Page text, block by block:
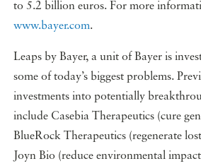
to 5.2 billion euros. For more
www.bayer.com.
Leaps by Bayer, a unit of Bayer is
some of today’s biggest problems.
investments into potentially
include Casebia Therapeutics (cure
BlueRock Therapeutics (regenerate
Joyn Bio (reduce environmental